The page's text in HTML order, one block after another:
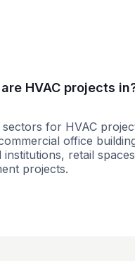
HVAC projects
for HVAC
office
retail
projects.